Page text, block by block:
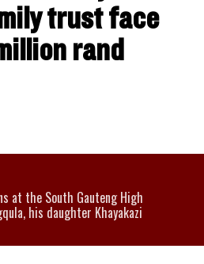
trust face
rand
at the South Gauteng High
his daughter Khayakazi